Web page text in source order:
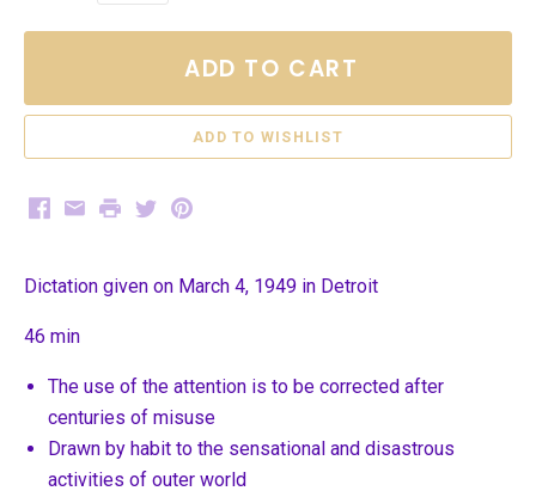
ADD TO CART
Facebook
EmailPrintTwitterPinterest
Dictation given on March 4, 1949 in Detroit
46 min
The use of the attention is to be corrected after
centuries of misuse
Drawn by habit to the sensational and disastrous
activities of outer world